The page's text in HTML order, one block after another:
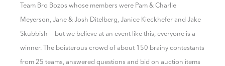
Team Bro Bozos whose members were Pam & Charlie
Meyerson, Jane & Josh Ditelberg, Janice Kieckhefer and Jake
Skubbish -- but we believe at an event like this, everyone is a
winner. The boisterous crowd of about 150 brainy contestants
from 25 teams, answered questions and bid on auction items